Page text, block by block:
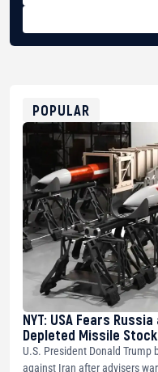
POPULAR
NYT: USA Fears
Depleted Missile
U.S. President Donald
against Iran after advisers